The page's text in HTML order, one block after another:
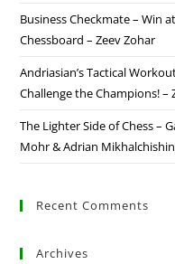
Business Checkmate – Win
Chessboard – Zeev Zohar
Andriasian’s Tactical
Challenge the Champions! –
The Lighter Side of Chess –
Mohr & Adrian Mikhalchishin
Recent Comments
Archives